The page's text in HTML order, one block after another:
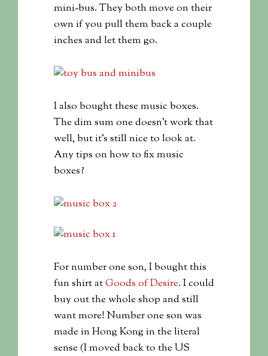
mini-bus. They both move on their
own if you pull them back a couple
inches and let them go.
I also bought these music boxes.
The dim sum one doesn’t work that
well, but it’s still nice to look at.
Any tips on how to fix music
boxes?
For number one son, I bought this
fun shirt atGoods of Desire. I could
buy out the whole shop and still
want more! Number one son was
made in Hong Kong in the literal
sense (I moved back to the US